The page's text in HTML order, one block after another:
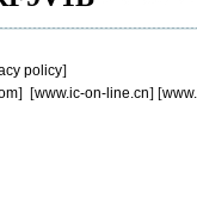
policy]
] [www.ic-on-line.cn] [